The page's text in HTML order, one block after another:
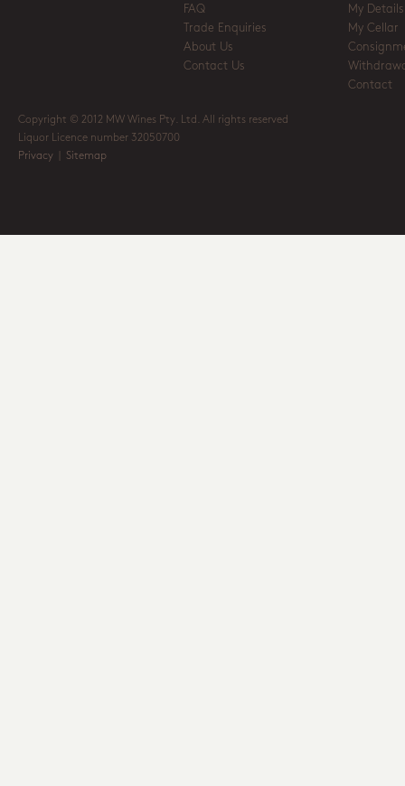
FAQ
Trade Enquiries
About Us
Contact Us
My Details
My Cellar
Contact
Copyright © 2012 MW Wines Pty. Ltd. All rights reserved
Liquor Licence number 32050700
Privacy
Sitemap